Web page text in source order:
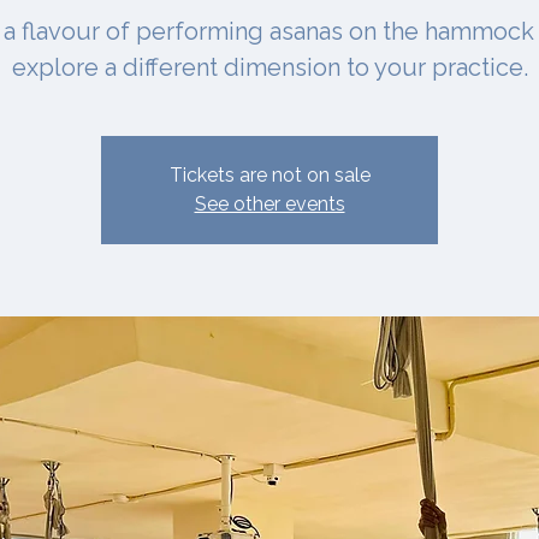
flavour of performing asanas on the hammock
explore a different dimension to your practice.
Tickets are not on sale
See other events